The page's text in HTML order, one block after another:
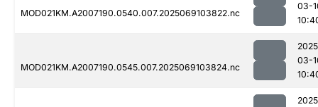
MOD021KM.A2007190.0540.007.2025069103822.nc
03-
MOD021KM.A2007190.0545.007.2025069103824.nc
03-